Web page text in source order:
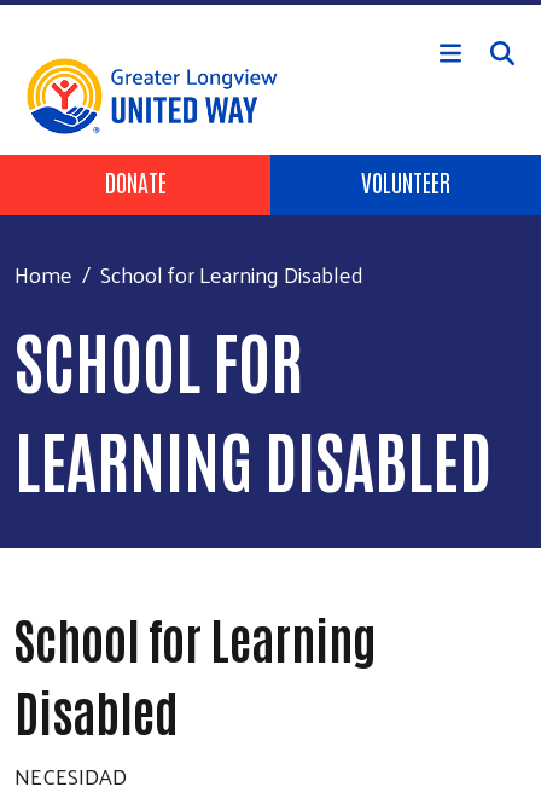
Skip to main content
Header Buttons
DONATE VOLUNTEER
Home School for Learning Disabled
SCHOOL FOR
LEARNING DISABLED
School for Learning
Disabled
NECESIDAD